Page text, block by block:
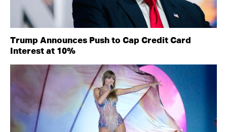
Trump Announces Push to Cap Credit Card
Interest at 10%